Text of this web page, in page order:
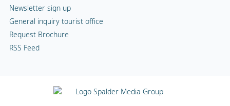
Newsletter sign up
General inquiry tourist office
Request Brochure
RSS Feed